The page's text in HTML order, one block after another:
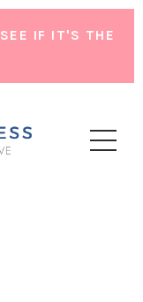
SEE IF IT'S THE